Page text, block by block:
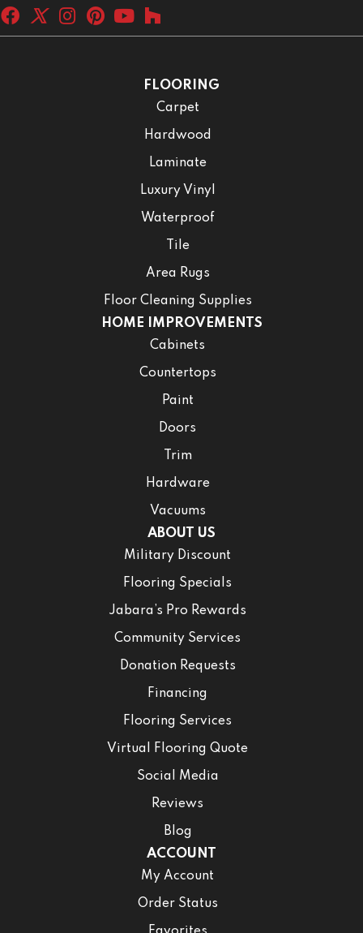
FLOORING
Carpet
Hardwood
Laminate
Luxury Vinyl
Waterproof
Tile
Area Rugs
Floor Cleaning Supplies
HOME IMPROVEMENTS
Cabinets
Countertops
Paint
Doors
Trim
Hardware
Vacuums
ABOUT US
Military Discount
Flooring Specials
Jabara’s Pro Rewards
Community Services
Donation Requests
Financing
Flooring Services
Virtual Flooring Quote
Social Media
Reviews
Blog
ACCOUNT
My Account
Order Status